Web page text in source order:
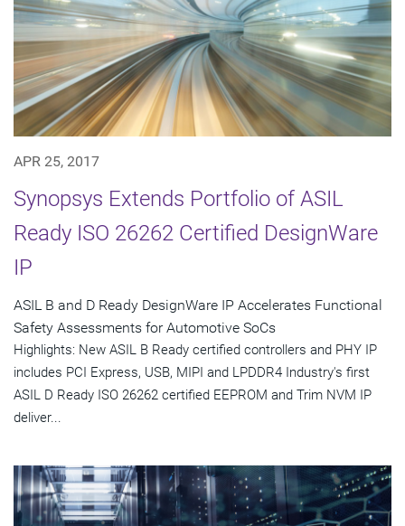
APR 25, 2017
Synopsys Extends Portfolio of ASIL
Ready ISO 26262 Certified DesignWare
IP
ASIL B and D Ready DesignWare IP Accelerates Functional
Safety Assessments for Automotive SoCs
Highlights: New ASIL B Ready certified controllers and PHY IP
includes PCI Express, USB, MIPI and LPDDR4 Industry's first
ASIL D Ready ISO 26262 certified EEPROM and Trim NVM IP
deliver...